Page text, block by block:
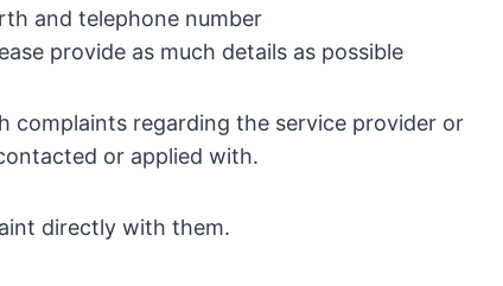
and telephone number
provide as much details as possible
complaints regarding the service provider or
or applied with.
directly with them.